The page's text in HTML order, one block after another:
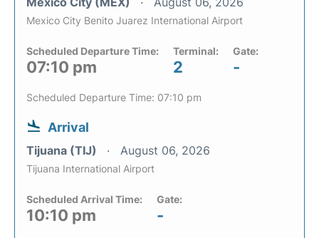
Mexico City Benito Juarez International Airport
Scheduled Departure Time:
07:10 pm
Terminal:
2
Gate:
-
Scheduled Departure Time: 07:10 pm
Arrival
Tijuana (TIJ) August 06, 2026
Tijuana International Airport
Scheduled Arrival Time:
10:10 pm
Gate:
-